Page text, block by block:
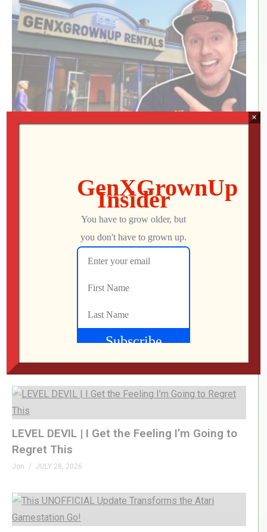
What Did We Find on the Floor at SFGE 2026?
LEVEL DEVIL | I Get the Feeling I’m Going to
Regret This
Jon JULY 28, 2026
×